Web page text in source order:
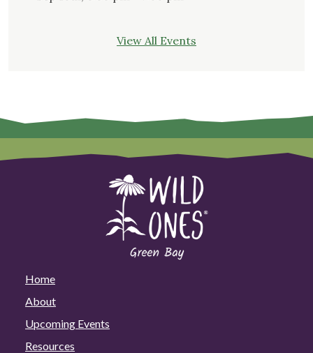
View All Events
Home
About
Upcoming Events
Resources